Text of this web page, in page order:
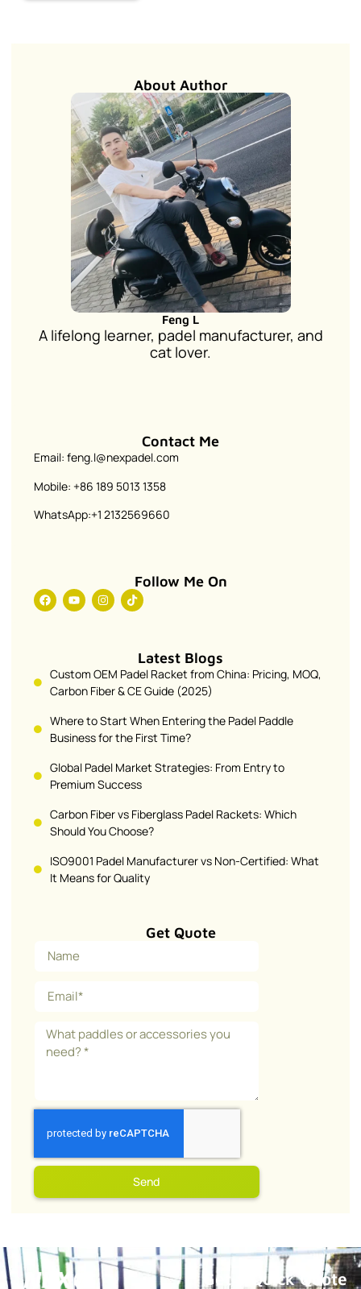
About Author
Feng L
A lifelong learner, padel manufacturer, and
cat lover.
Contact Me
Email: feng.l@nexpadel.com
Mobile: +86 189 5013 1358
WhatsApp:+1 2132569660
Follow Me On
Latest Blogs
Custom OEM Padel Racket from China: Pricing, MOQ,
Carbon Fiber & CE Guide (2025)
Where to Start When Entering the Padel Paddle
Business for the First Time?
Global Padel Market Strategies: From Entry to
Premium Success
Carbon Fiber vs Fiberglass Padel Rackets: Which
Should You Choose?
ISO9001 Padel Manufacturer vs Non-Certified: What
It Means for Quality
Get Quote
Send
Get a Quick Quote